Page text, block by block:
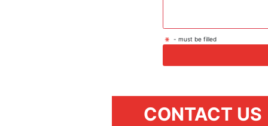
- must be filled
CONTACT US